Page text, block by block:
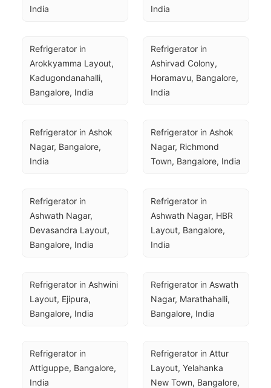
India
India
Refrigerator in
Arokkyamma Layout,
Kadugondanahalli,
Bangalore, India
Refrigerator in
Ashirvad Colony,
Horamavu, Bangalore,
India
Refrigerator in Ashok
Nagar, Bangalore,
India
Refrigerator in Ashok
Nagar, Richmond
Town, Bangalore, India
Refrigerator in
Ashwath Nagar,
Devasandra Layout,
Bangalore, India
Refrigerator in
Ashwath Nagar, HBR
Layout, Bangalore,
India
Refrigerator in Ashwini
Layout, Ejipura,
Bangalore, India
Refrigerator in Aswath
Nagar, Marathahalli,
Bangalore, India
Refrigerator in
Attiguppe, Bangalore,
India
Refrigerator in Attur
Layout, Yelahanka
New Town, Bangalore,